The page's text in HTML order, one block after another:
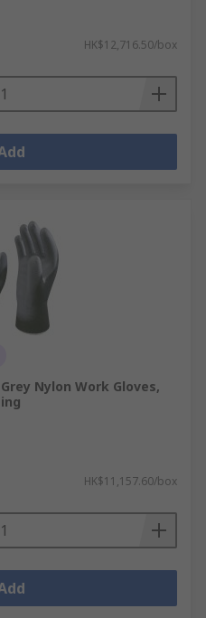
HK$12,716.50/box
Nylon Work Gloves,
HK$11,157.60/box